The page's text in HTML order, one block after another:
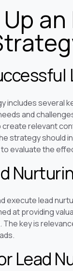
includes several
and
create relevant
strategy
evaluate the
execute lead
at providing
key is
Lead